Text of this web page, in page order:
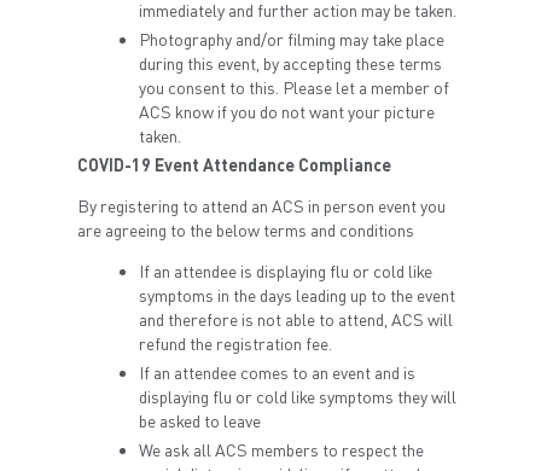
immediately and further action may be taken.
Photography and/or filming may take place
during this event, by accepting these terms
you consent to this. Please let a member of
ACS know if you do not want your picture
taken.
COVID-19 Event Attendance Compliance
By registering to attend an ACS in person event you
are agreeing to the below terms and conditions
If an attendee is displaying flu or cold like
symptoms in the days leading up to the event
and therefore is not able to attend, ACS will
refund the registration fee.
If an attendee comes to an event and is
displaying flu or cold like symptoms they will
be asked to leave
We ask all ACS members to respect the